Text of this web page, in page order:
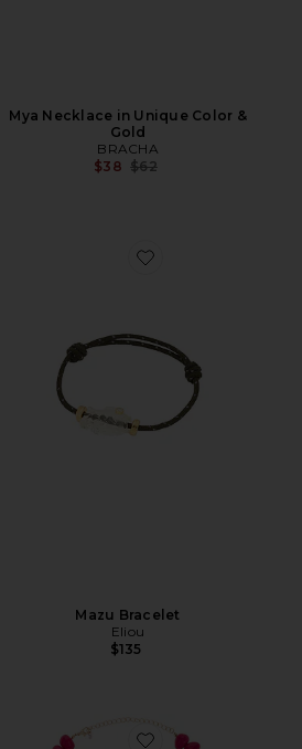
Mya Necklace in Unique Color &
Gold
BRACHA
$38 Previous price:
$62
Favorite Mazu Bracelet
Mazu Bracelet
Eliou
$135